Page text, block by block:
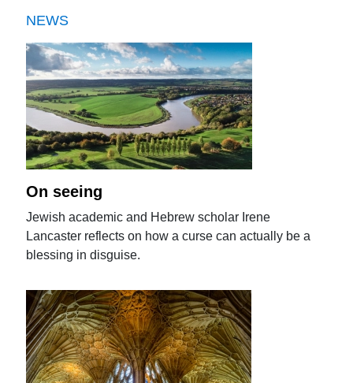
NEWS
On seeing
Jewish academic and Hebrew scholar Irene
Lancaster reflects on how a curse can actually be a
blessing in disguise.